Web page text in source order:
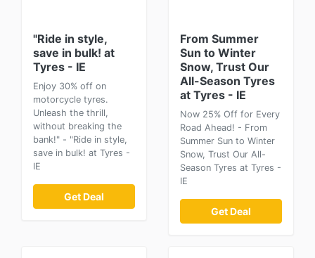
"Ride in style,
save in bulk! at
Tyres - IE
Enjoy 30% off on
motorcycle tyres.
Unleash the thrill,
without breaking the
bank!" - "Ride in style,
save in bulk! at Tyres -
IE
Get Deal
From Summer
Sun to Winter
Snow, Trust Our
All-Season Tyres
at Tyres - IE
Now 25% Off for Every
Road Ahead! - From
Summer Sun to Winter
Snow, Trust Our All-
Season Tyres at Tyres -
IE
Get Deal